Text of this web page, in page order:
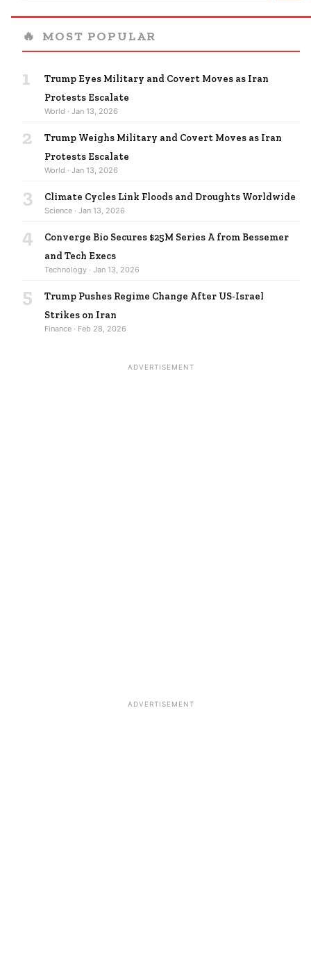
🔥 MOST POPULAR
1
Trump Eyes Military and Covert Moves as Iran
Protests Escalate
World · Jan 13, 2026
2
Trump Weighs Military and Covert Moves as Iran
Protests Escalate
World · Jan 13, 2026
3 Climate Cycles Link Floods and Droughts Worldwide
Science · Jan 13, 2026
4
Converge Bio Secures $25M Series A from Bessemer
and Tech Execs
Technology · Jan 13, 2026
5
Trump Pushes Regime Change After US-Israel
Strikes on Iran
Finance · Feb 28, 2026
ADVERTISEMENT
ADVERTISEMENT